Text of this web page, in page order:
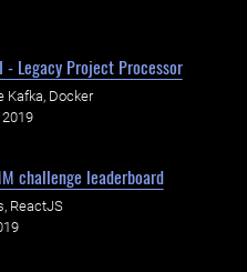
Legacy Project Processor
Kafka, Docker
challenge leaderboard
ReactJS